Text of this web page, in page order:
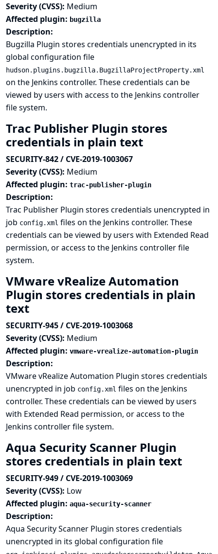
Severity (CVSS): Medium
Affected plugin: bugzilla
Description:
Bugzilla Plugin stores credentials unencrypted in its
global configuration file
hudson.plugins.bugzilla.BugzillaProjectProperty.xml
on the Jenkins controller. These credentials can be
viewed by users with access to the Jenkins controller
file system.
Trac Publisher Plugin stores
credentials in plain text
SECURITY-842 / CVE-2019-1003067
Severity (CVSS): Medium
Affected plugin: trac-publisher-plugin
Description:
Trac Publisher Plugin stores credentials unencrypted in
job config.xml files on the Jenkins controller. These
credentials can be viewed by users with Extended Read
permission, or access to the Jenkins controller file
system.
VMware vRealize Automation
Plugin stores credentials in plain
text
SECURITY-945 / CVE-2019-1003068
Severity (CVSS): Medium
Affected plugin: vmware-vrealize-automation-plugin
Description:
VMware vRealize Automation Plugin stores credentials
unencrypted in job config.xml files on the Jenkins
controller. These credentials can be viewed by users
with Extended Read permission, or access to the
Jenkins controller file system.
Aqua Security Scanner Plugin
stores credentials in plain text
SECURITY-949 / CVE-2019-1003069
Severity (CVSS): Low
Affected plugin: aqua-security-scanner
Description:
Aqua Security Scanner Plugin stores credentials
unencrypted in its global configuration file